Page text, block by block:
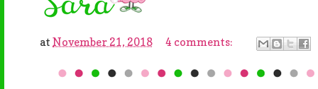
at November 21, 2018 4 comments: